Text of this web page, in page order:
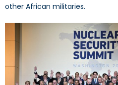
other African militaries.